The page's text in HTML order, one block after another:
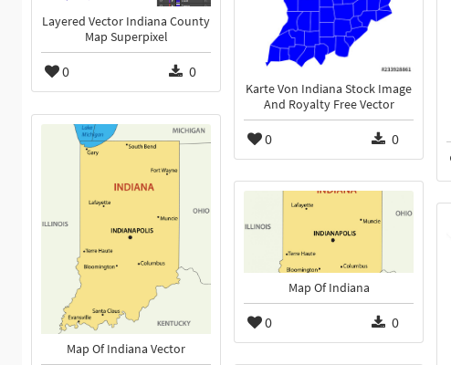
Karte Von Indiana Stock Image
And Royalty Free Vector
0 0
Layered Vector Indiana County
Map Superpixel
0 0
Map Of Indiana Vector
Map Of Indiana
0 0